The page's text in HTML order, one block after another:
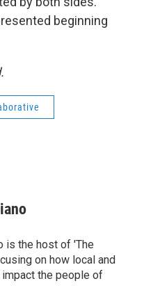
beginning
is the host of 'The
on how local and
the people of